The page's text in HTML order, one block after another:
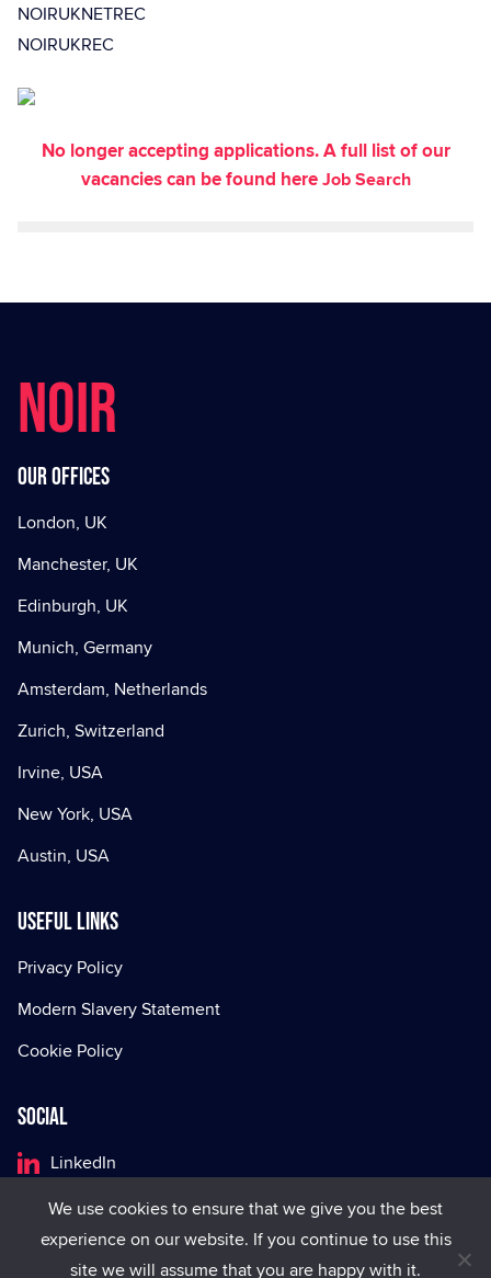
NOIRUKNETREC
NOIRUKREC
No longer accepting applications. A full list of our
vacancies can be found hereJob Search
NOIR
Our offices
London, UK
Manchester, UK
Edinburgh, UK
Munich, Germany
Amsterdam, Netherlands
Zurich, Switzerland
Irvine, USA
New York, USA
Austin, USA
Useful Links
Privacy Policy
Modern Slavery Statement
Cookie Policy
Social
LinkedIn
Facebook
X
We use cookies to ensure that we give you the best
experience on our website. If you continue to use this
site we will assume that you are happy with it.